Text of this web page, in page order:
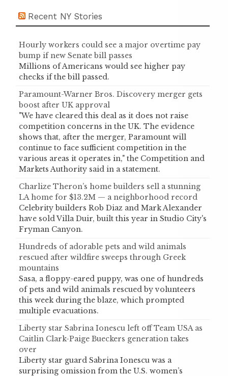
Recent NY Stories
Hourly workers could see a major overtime pay
bump if new Senate bill passes
Millions of Americans would see higher pay
checks if the bill passed.
Paramount-Warner Bros. Discovery merger gets
boost after UK approval
"We have cleared this deal as it does not raise
competition concerns in the UK. The evidence
shows that, after the merger, Paramount will
continue to face sufficient competition in the
various areas it operates in," the Competition and
Markets Authority said in a statement.
Charlize Theron’s home builders sell a stunning
LA home for $13.2M — a neighborhood record
Celebrity builders Rob Diaz and Mark Alexander
have sold Villa Duir, built this year in Studio City's
Fryman Canyon.
Hundreds of adorable pets and wild animals
rescued after wildfire sweeps through Greek
mountains
Sasa, a floppy-eared puppy, was one of hundreds
of pets and wild animals rescued by volunteers
this week during the blaze, which prompted
multiple evacuations.
Liberty star Sabrina Ionescu left off Team USA as
Caitlin Clark-Paige Bueckers generation takes
over
Liberty star guard Sabrina Ionescu was a
surprising omission from the U.S. women’s